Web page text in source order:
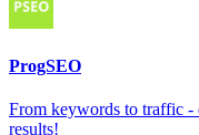
ProgSEO
From keywords to traffic -
results!